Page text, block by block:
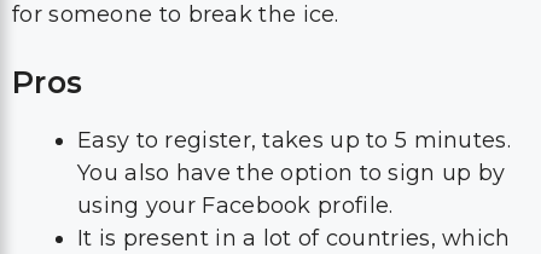
for someone to break the ice.
Pros
Easy to register, takes up to 5 minutes.
You also have the option to sign up by
using your Facebook profile.
It is present in a lot of countries, which